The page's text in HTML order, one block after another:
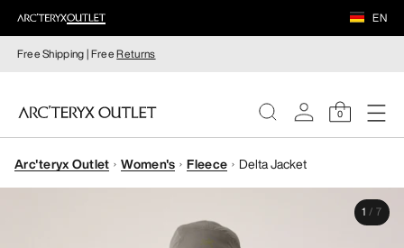
EN
Free Shipping | FreeReturns
0
WOMEN
Arc'teryx Outlet Women's Fleece Delta Jacket
1 / 7